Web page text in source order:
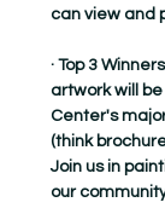
can view and
· Top 3
artwork will
Center's
(think
Join us in
our